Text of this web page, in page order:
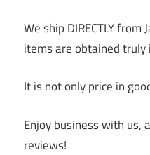
We ship DIRECTLY
items are obtained truly
It is not only price in
Enjoy business with us,
reviews!